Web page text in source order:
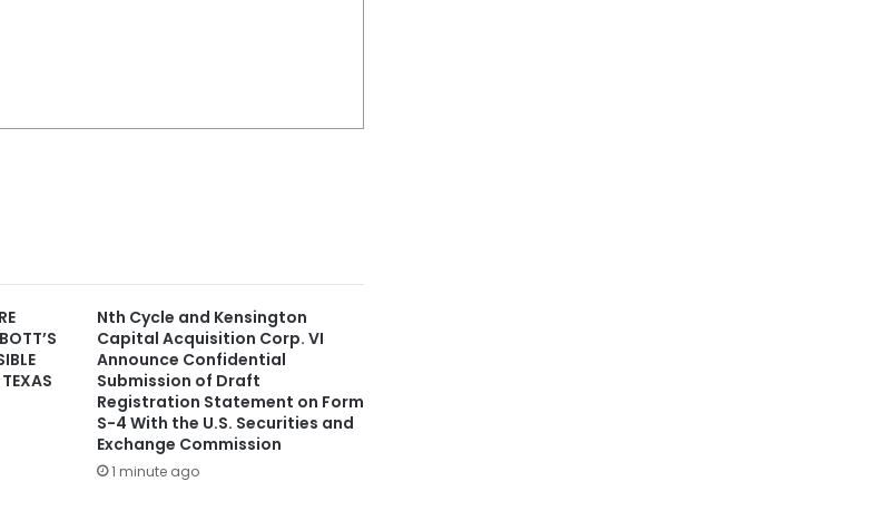
Nth Cycle and Kensington
Capital Acquisition Corp. VI
Announce Confidential
Submission of Draft
Registration Statement on Form
S-4 With the U.S. Securities and
Exchange Commission
1 minute ago